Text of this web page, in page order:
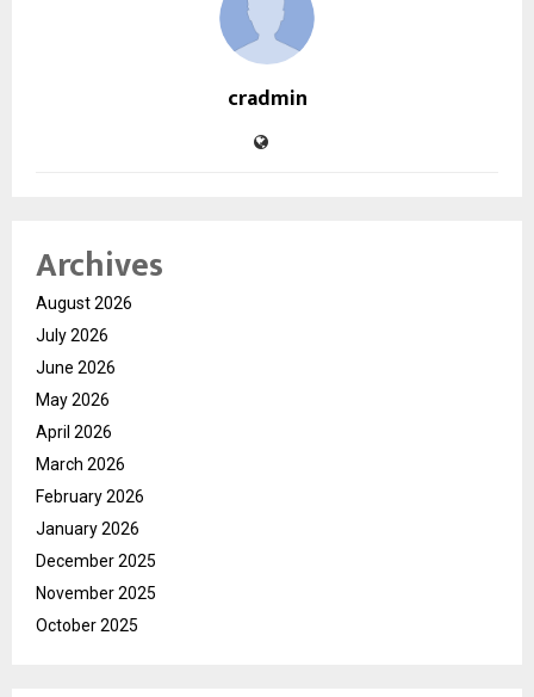
cradmin
Archives
August 2026
July 2026
June 2026
May 2026
April 2026
March 2026
February 2026
January 2026
December 2025
November 2025
October 2025